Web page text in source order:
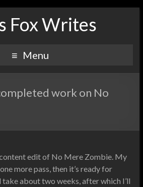
Fox Writes
Menu
work on No
edit of No Mere Zombie. My
more pass, then it’s ready for
about two weeks, after which I’ll